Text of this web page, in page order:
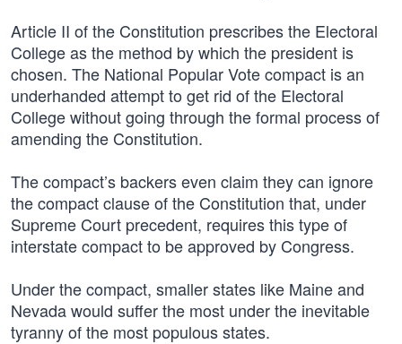
Article II of the Constitution prescribes the Electoral
College as the method by which the president is
chosen. The National Popular Vote compact is an
underhanded attempt to get rid of the Electoral
College without going through the formal process of
amending the Constitution.
The compact’s backers even claim they can ignore
the compact clause of the Constitution that, under
Supreme Court precedent, requires this type of
interstate compact to be approved by Congress.
Under the compact, smaller states like Maine and
Nevada would suffer the most under the inevitable
tyranny of the most populous states.